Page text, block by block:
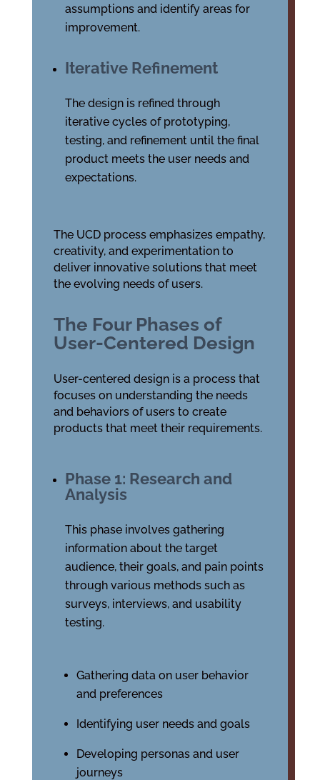
assumptions and identify areas for
improvement.
Iterative Refinement
The design is refined through
iterative cycles of prototyping,
testing, and refinement until the final
product meets the user needs and
expectations.
The UCD process emphasizes empathy,
creativity, and experimentation to
deliver innovative solutions that meet
the evolving needs of users.
The Four Phases of
User-Centered Design
User-centered design is a process that
focuses on understanding the needs
and behaviors of users to create
products that meet their requirements.
Phase 1: Research and
Analysis
This phase involves gathering
information about the target
audience, their goals, and pain points
through various methods such as
surveys, interviews, and usability
testing.
Gathering data on user behavior
and preferences
Identifying user needs and goals
Developing personas and user
journeys